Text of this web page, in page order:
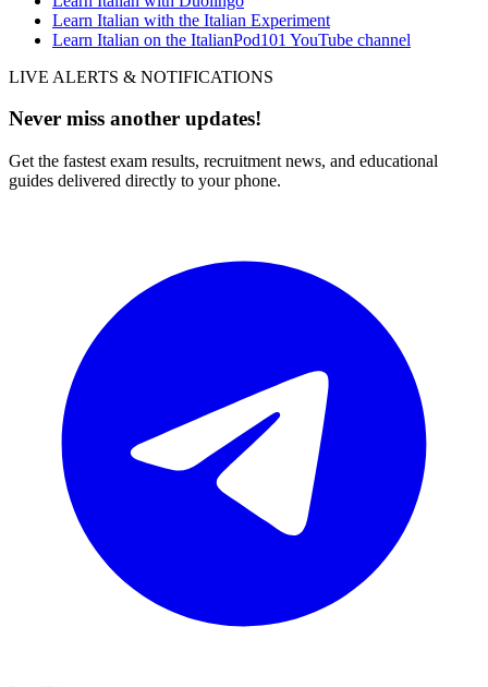
Learn Italian with the Italian Experiment
Learn Italian on the ItalianPod101 YouTube channel
LIVE ALERTS & NOTIFICATIONS
Never miss another updates!
Get the fastest exam results, recruitment news, and educational
guides delivered directly to your phone.